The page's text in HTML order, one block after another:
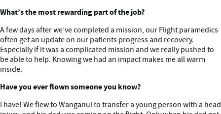
What’s the most rewarding part of the job?
A few days after we’ve completed a mission, our Flight paramedics
often get an update on our patients progress and recovery.
Especially if it was a complicated mission and we really pushed to
be able to help. Knowing we had an impact makes me all warm
inside.
Have you ever flown someone you know?
I have! We flew to Wanganui to transfer a young person with a head